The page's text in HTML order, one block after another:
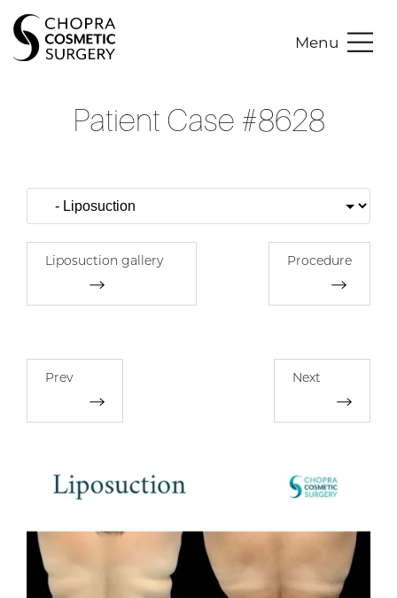
Menu
Patient Case #8628
Liposuction gallery Procedure
Prev Next